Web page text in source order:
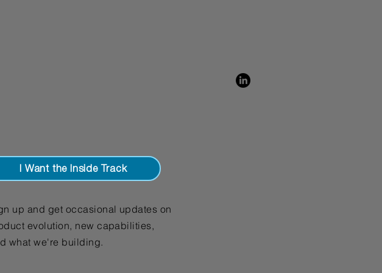
I Want the Inside Track
up and get occasional updates on
evolution, new capabilities,
what we're building.​